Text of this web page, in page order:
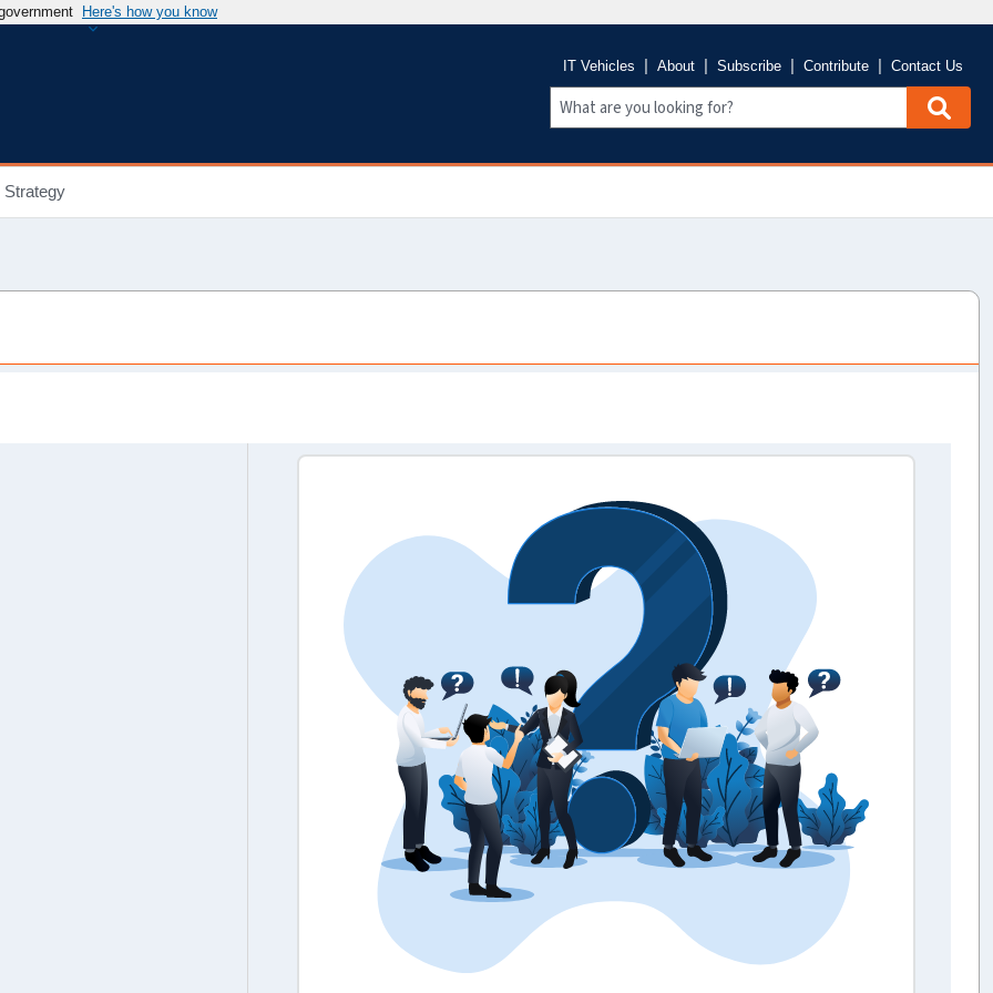
Here's how you know
IT Vehicles About Subscribe Contribute Contact Us